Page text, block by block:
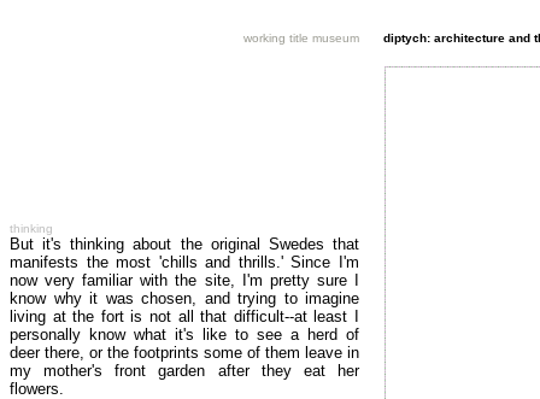
working title museum diptych: architecture and
thinking
But it's thinking about the original Swedes that
manifests the most 'chills and thrills.' Since I'm
now very familiar with the site, I'm pretty sure I
know why it was chosen, and trying to imagine
living at the fort is not all that difficult--at least I
personally know what it's like to see a herd of
deer there, or the footprints some of them leave in
my mother's front garden after they eat her
flowers.